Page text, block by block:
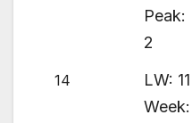
Peak:
2
14
LW: 11
Week: